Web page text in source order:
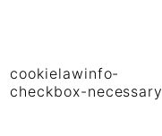
cookielawinfo-
checkbox-necessary